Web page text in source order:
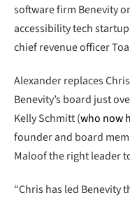
software firm Benevity
accessibility tech
chief revenue officer
Alexander replaces
Benevity’s board just
Kelly Schmitt (who now
founder and board
Maloof the right leader
“Chris has led Benevity